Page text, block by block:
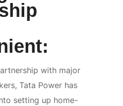
with major
Tata Power has
setting up home-